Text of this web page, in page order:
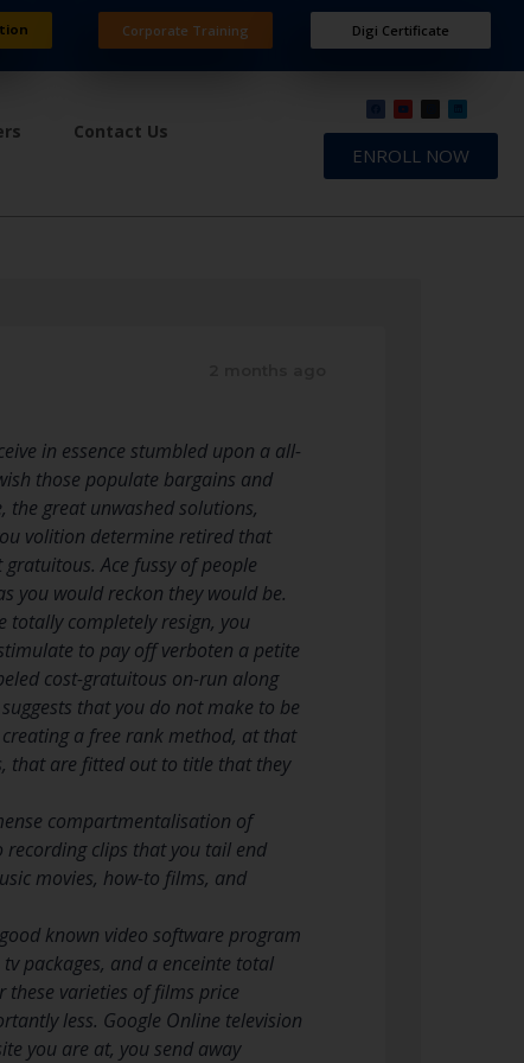
Corporate Training Digi Certificate
Contact Us
ENROLL NOW
in essence stumbled upon a all-
those populate bargains and
the great unwashed solutions,
volition determine retired that
Ace fussy of people
you would reckon they would be.
totally completely resign, you
to pay off verboten a petite
cost-gratuitous on-run along
that you do not make to be
a free rank method, at that
that are fitted out to title that they
compartmentalisation of
recording clips that you tail end
movies, how-to films, and
known video software program
packages, and a enceinte total
these varieties of films price
less. Google Online television
you are at, you send away